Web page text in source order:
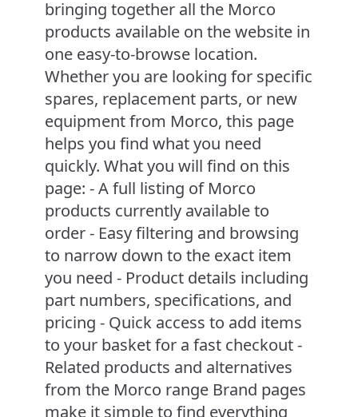
bringing together all the Morco
products available on the website in
one easy-to-browse location.
Whether you are looking for specific
spares, replacement parts, or new
equipment from Morco, this page
helps you find what you need
quickly. What you will find on this
page: - A full listing of Morco
products currently available to
order - Easy filtering and browsing
to narrow down to the exact item
you need - Product details including
part numbers, specifications, and
pricing - Quick access to add items
to your basket for a fast checkout -
Related products and alternatives
from the Morco range Brand pages
make it simple to find everything